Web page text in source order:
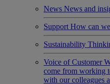
News News and
Support How can
Sustainability
Voice of Customer
come from working
with our colleagues